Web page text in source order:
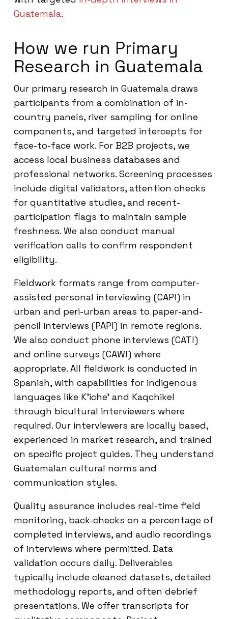
Guatemala.
How we run Primary
Research in Guatemala
Our primary research in Guatemala draws
participants from a combination of in-
country panels, river sampling for online
components, and targeted intercepts for
face-to-face work. For B2B projects, we
access local business databases and
professional networks. Screening processes
include digital validators, attention checks
for quantitative studies, and recent-
participation flags to maintain sample
freshness. We also conduct manual
verification calls to confirm respondent
eligibility.
Fieldwork formats range from computer-
assisted personal interviewing (CAPI) in
urban and peri-urban areas to paper-and-
pencil interviews (PAPI) in remote regions.
We also conduct phone interviews (CATI)
and online surveys (CAWI) where
appropriate. All fieldwork is conducted in
Spanish, with capabilities for indigenous
languages like K’iche’ and Kaqchikel
through bicultural interviewers where
required. Our interviewers are locally based,
experienced in market research, and trained
on specific project guides. They understand
Guatemalan cultural norms and
communication styles.
Quality assurance includes real-time field
monitoring, back-checks on a percentage of
completed interviews, and audio recordings
of interviews where permitted. Data
validation occurs daily. Deliverables
typically include cleaned datasets, detailed
methodology reports, and often debrief
presentations. We offer transcripts for